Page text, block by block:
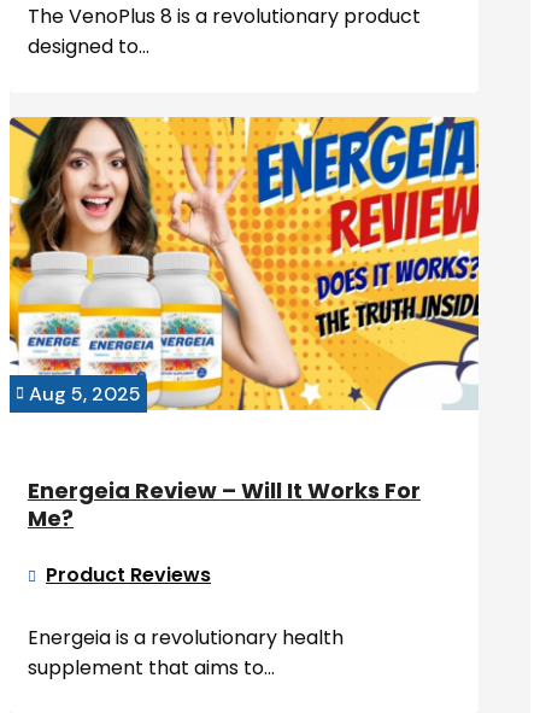
The VenoPlus 8 is a revolutionary product
designed to...
 Aug 5, 2025
Energeia Review – Will It Works For
Me?
 Product Reviews
Energeia is a revolutionary health
supplement that aims to...